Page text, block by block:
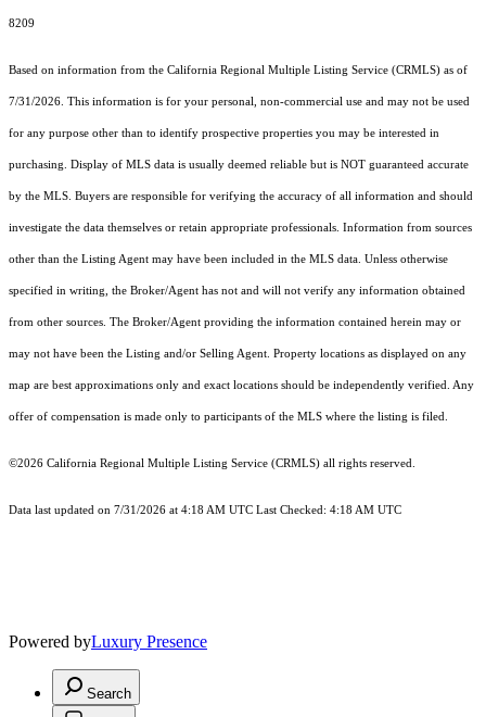
8209
Based on information from the California Regional Multiple Listing Service (CRMLS) as of
7/31/2026. This information is for your personal, non-commercial use and may not be used
for any purpose other than to identify prospective properties you may be interested in
purchasing. Display of MLS data is usually deemed reliable but is NOT guaranteed accurate
by the MLS. Buyers are responsible for verifying the accuracy of all information and should
investigate the data themselves or retain appropriate professionals. Information from sources
other than the Listing Agent may have been included in the MLS data. Unless otherwise
specified in writing, the Broker/Agent has not and will not verify any information obtained
from other sources. The Broker/Agent providing the information contained herein may or
may not have been the Listing and/or Selling Agent. Property locations as displayed on any
map are best approximations only and exact locations should be independently verified. Any
offer of compensation is made only to participants of the MLS where the listing is filed.
©2026 California Regional Multiple Listing Service (CRMLS) all rights reserved.
Data last updated on 7/31/2026 at 4:18 AM UTC Last Checked: 4:18 AM UTC
Powered byLuxury Presence
Search